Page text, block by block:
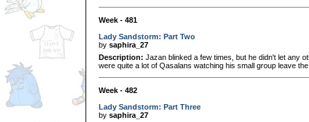
Week - 481
Lady Sandstorm: Part Two
by saphira_27
Description: Jazan blinked a few times, but he didn't let any
were quite a lot of Qasalans watching his small group leave
Week - 482
Lady Sandstorm: Part Three
by saphira_27